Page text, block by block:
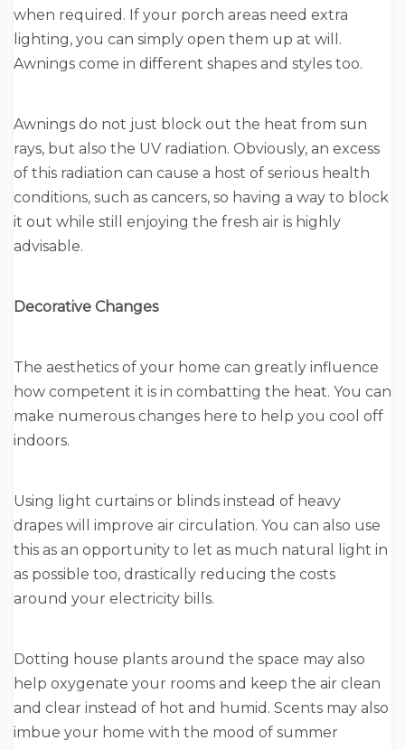
when required. If your porch areas need extra
lighting, you can simply open them up at will.
Awnings come in different shapes and styles too.
Awnings do not just block out the heat from sun
rays, but also the UV radiation. Obviously, an excess
of this radiation can cause a host of serious health
conditions, such as cancers, so having a way to block
it out while still enjoying the fresh air is highly
advisable.
Decorative Changes
The aesthetics of your home can greatly influence
how competent it is in combatting the heat. You can
make numerous changes here to help you cool off
indoors.
Using light curtains or blinds instead of heavy
drapes will improve air circulation. You can also use
this as an opportunity to let as much natural light in
as possible too, drastically reducing the costs
around your electricity bills.
Dotting house plants around the space may also
help oxygenate your rooms and keep the air clean
and clear instead of hot and humid. Scents may also
imbue your home with the mood of summer